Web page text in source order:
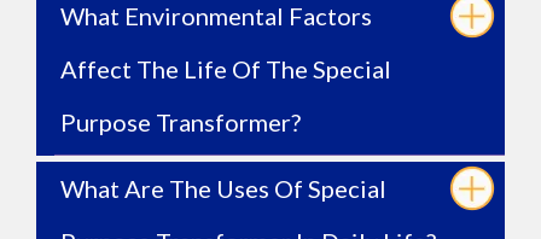
What Environmental Factors
Affect The Life Of The Special
Purpose Transformer?
What Are The Uses Of Special